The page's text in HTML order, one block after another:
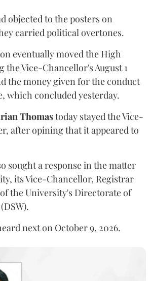
objected to the posters on
carried political overtones.
eventually moved the High
the Vice-Chancellor's August 1
the money given for the conduct
which concluded yesterday.
Thomastoday stayed the Vice-
after opining that it appeared to
sought a response in the matter
its Vice-Chancellor, Registrar
the University's Directorate of
next on October 9, 2026.